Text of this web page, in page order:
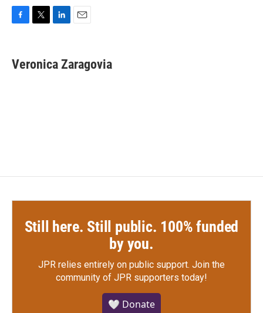
F
e
b
T
t
t
L
k
e
E
i
l
Veronica Zaragovia
Still here. Still public. 100% funded
by you.
JPR relies entirely on public support. Join the
community of JPR supporters today!
🤍 Donate